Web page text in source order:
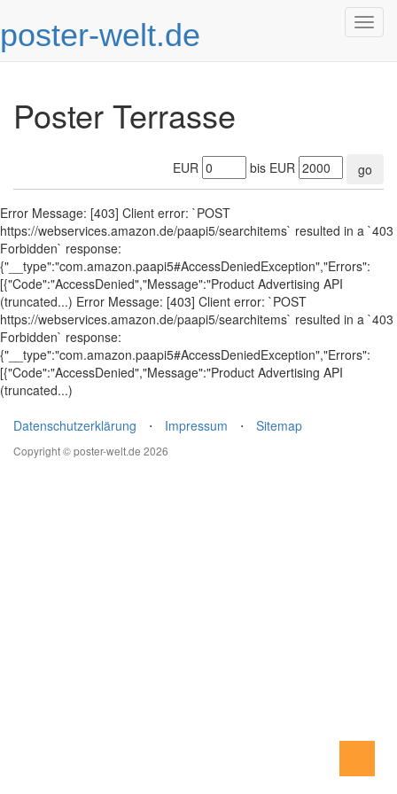
poster-welt.de
Poster Terrasse
EUR bis EUR go
Error Message: [403] Client error: `POST
https://webservices.amazon.de/paapi5/searchitems` resulted in a `403
Forbidden` response:
{"__type":"com.amazon.paapi5#AccessDeniedException","Errors":
[{"Code":"AccessDenied","Message":"Product Advertising API
(truncated...) Error Message: [403] Client error: `POST
https://webservices.amazon.de/paapi5/searchitems` resulted in a `403
Forbidden` response:
{"__type":"com.amazon.paapi5#AccessDeniedException","Errors":
[{"Code":"AccessDenied","Message":"Product Advertising API
(truncated...)
Datenschutzerklärung
⋅ Impressum ⋅ Sitemap
Copyright © poster-welt.de 2026